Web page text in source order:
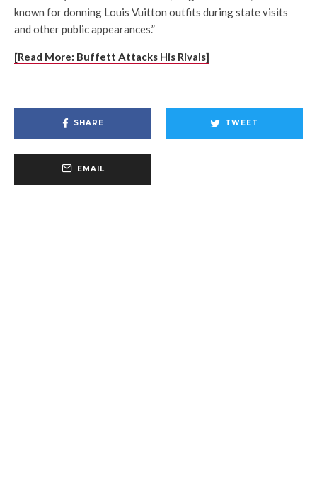
known for donning Louis Vuitton outfits during state visits
and other public appearances.”
[Read More: Buffett Attacks His Rivals]
SHARE TWEET
EMAIL